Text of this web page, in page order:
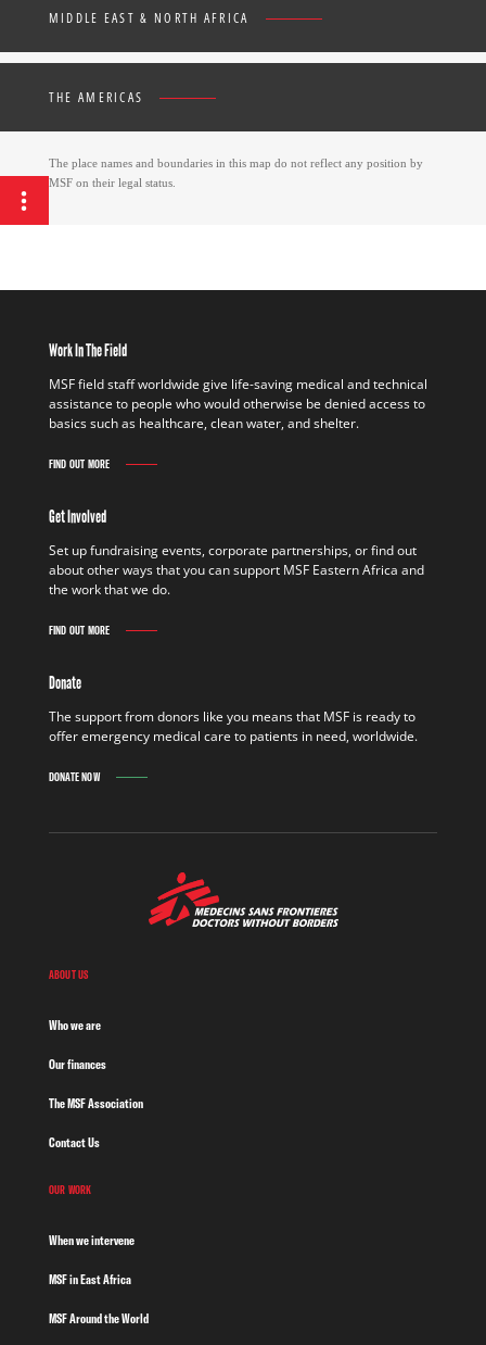
MIDDLE EAST & NORTH AFRICA
THE AMERICAS
The place names and boundaries in this map do not reflect any position by
MSF on their legal status.
Work In The Field
MSF field staff worldwide give life-saving medical and technical
assistance to people who would otherwise be denied access to
basics such as healthcare, clean water, and shelter.
FIND OUT MORE
Get Involved
Set up fundraising events, corporate partnerships, or find out
about other ways that you can support MSF Eastern Africa and
the work that we do.
FIND OUT MORE
Donate
The support from donors like you means that MSF is ready to
offer emergency medical care to patients in need, worldwide.
DONATE NOW
ABOUT US
Who we are
Our finances
The MSF Association
Contact Us
OUR WORK
When we intervene
MSF in East Africa
MSF Around the World